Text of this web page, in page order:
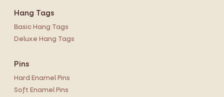
Hang Tags
Basic Hang Tags
Deluxe Hang Tags
Pins
Hard Enamel Pins
Soft Enamel Pins